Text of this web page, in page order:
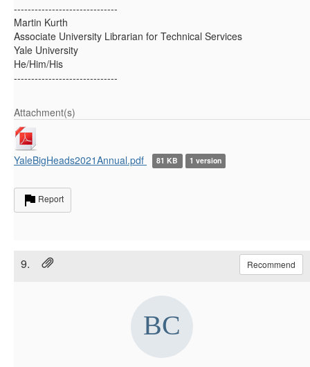
------------------------------
Martin Kurth
Associate University Librarian for Technical Services
Yale University
He/Him/His
------------------------------
Attachment(s)
YaleBigHeads2021Annual.pdf 81 KB 1 version
Report
9. Recommend